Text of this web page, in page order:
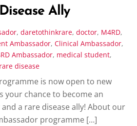
Ally
,daretothinkrare,doctor, M4RD,
Ambassador,Clinical Ambassador,
Ambassador, medical student,
rare disease
is now open to new
your chance to become an
a rare disease ally! About our
programme […]